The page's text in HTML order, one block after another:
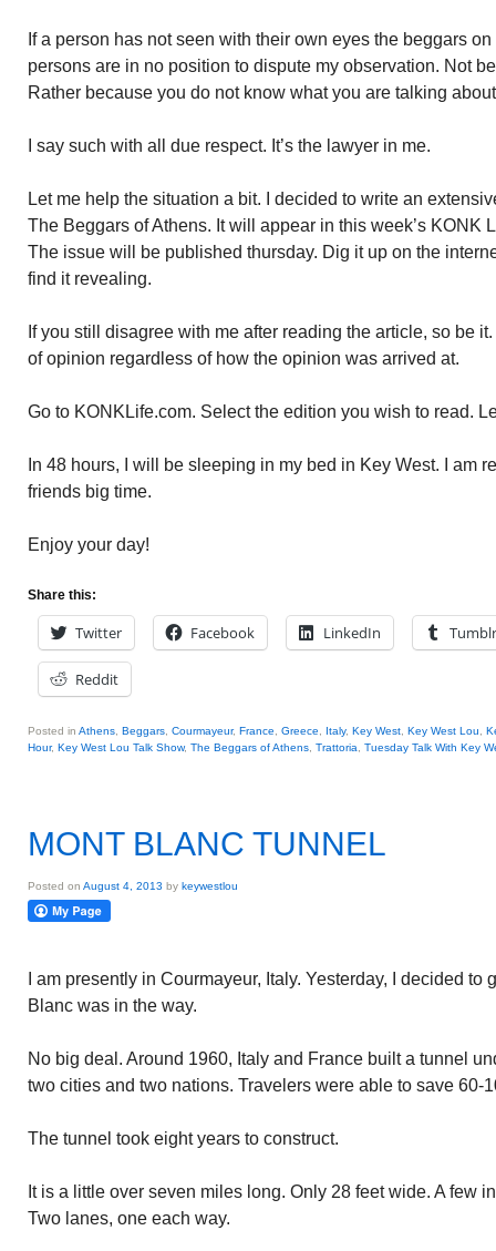
If a person has not seen with their own eyes the beggars
persons are in no position to dispute my observation. Not
Rather because you do not know what you are talking
I say such with all due respect. It’s the lawyer in me.
Let me help the situation a bit. I decided to write an
The Beggars of Athens. It will appear in this week’s KONK
The issue will be published thursday. Dig it up on the
find it revealing.
If you still disagree with me after reading the article, so be
of opinion regardless of how the opinion was arrived at.
Go to KONKLife.com. Select the edition you wish to read.
In 48 hours, I will be sleeping in my bed in Key West. I am
friends big time.
Enjoy your day!
Share this:
Twitter Facebook LinkedIn Tumblr
Reddit
Posted in Athens Beggars Courmayeur, France Greece Italy, Key West Key West Lou
Hour, Key West Lou Talk Show, The Beggars of Athens Trattoria Tuesday Talk With Key
MONT BLANC TUNNEL
Posted on August 4, 2013 by keywestlou
I am presently in Courmayeur, Italy. Yesterday, I decided
Blanc was in the way.
No big deal. Around 1960, Italy and France built a tunnel
two cities and two nations. Travelers were able to save 60-
The tunnel took eight years to construct.
It is a little over seven miles long. Only 28 feet wide. A few
Two lanes, one each way.